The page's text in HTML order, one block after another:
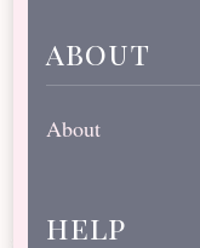
about
About
help